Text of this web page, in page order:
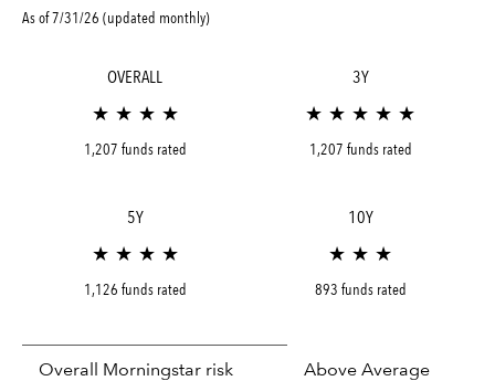
As of 7/31/26 (updated monthly)
OVERALL
★ ★ ★ ★
1,207 funds rated
3Y
★ ★ ★ ★ ★
1,207 funds rated
5Y
★ ★ ★ ★
1,126 funds rated
10Y
★ ★ ★
893 funds rated
Overall Morningstar risk Above Average